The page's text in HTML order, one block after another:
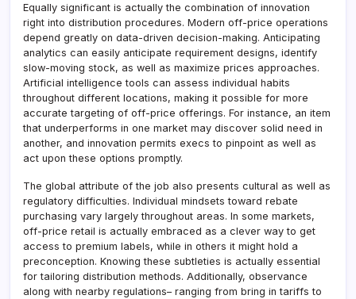
Equally significant is actually the combination of innovation
right into distribution procedures. Modern off-price operations
depend greatly on data-driven decision-making. Anticipating
analytics can easily anticipate requirement designs, identify
slow-moving stock, as well as maximize prices approaches.
Artificial intelligence tools can assess individual habits
throughout different locations, making it possible for more
accurate targeting of off-price offerings. For instance, an item
that underperforms in one market may discover solid need in
another, and innovation permits execs to pinpoint as well as
act upon these options promptly.
The global attribute of the job also presents cultural as well as
regulatory difficulties. Individual mindsets toward rebate
purchasing vary largely throughout areas. In some markets,
off-price retail is actually embraced as a clever way to get
access to premium labels, while in others it might hold a
preconception. Knowing these subtleties is actually essential
for tailoring distribution methods. Additionally, observance
along with nearby regulations– ranging from bring in tariffs to